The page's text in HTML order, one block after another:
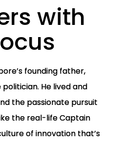
with
founding father,
He lived and
the passionate pursuit
the real-life Captain
of innovation that’s